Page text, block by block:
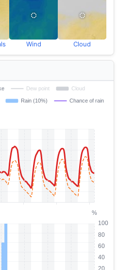
Wind Cloud